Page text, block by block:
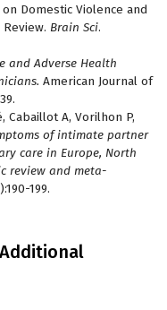
Domestic Violence and
Brain Sci.
and Adverse Health
American Journal of
Cabaillot A, Vorilhon P,
of intimate partner
care in Europe, North
review and meta-
199.